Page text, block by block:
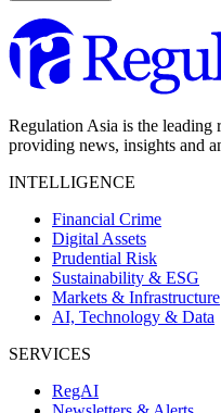
Regulation Asia is the
providing news, insights and
INTELLIGENCE
Financial Crime
Digital Assets
Prudential Risk
Sustainability & ESG
Markets & Infrastructure
AI, Technology & Data
SERVICES
RegAI